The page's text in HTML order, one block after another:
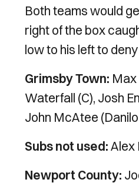
Both teams would
right of the box
low to his left to
Grimsby Town: Max
Waterfall (C), Josh
John McAtee
Subs not used:Alex
Newport County: